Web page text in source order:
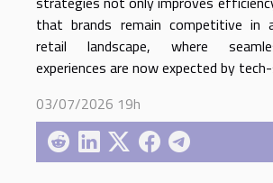
that brands remain competitive in
retail landscape, where
experiences are now expected by
03/07/2026 19h